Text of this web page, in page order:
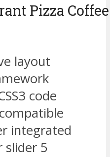
Pizza
layout
code
integrated
slider 5